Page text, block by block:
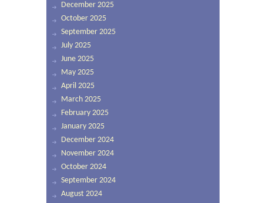
December 2025
October 2025
September 2025
July 2025
June 2025
May 2025
April 2025
March 2025
February 2025
January 2025
December 2024
November 2024
October 2024
September 2024
August 2024